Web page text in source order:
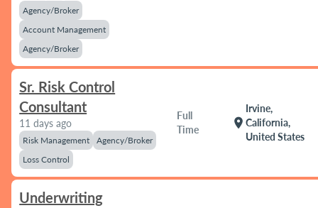
Agency/Broker
Account Management
Agency/Broker
Sr. Risk Control
Consultant
11 days ago
Risk Management
Agency/Broker
Loss Control
Full
Time
location_on
Irvine,
California,
United States
Underwriting